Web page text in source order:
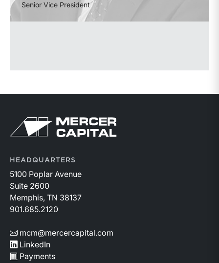
Senior Vice President
Return to home page
HEADQUARTERS
5100 Poplar Avenue
Suite 2600
Memphis, TN 38137
901.685.2120
mcm@mercercapital.com
LinkedIn
Payments